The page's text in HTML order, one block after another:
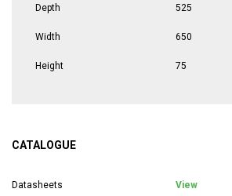
Depth 525
Width 650
Height 75
CATALOGUE
Datasheets View